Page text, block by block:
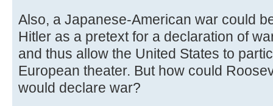
Also, a Japanese-American war could
Hitler as a pretext for a declaration of
and thus allow the United States to
European theater. But how could
would declare war?